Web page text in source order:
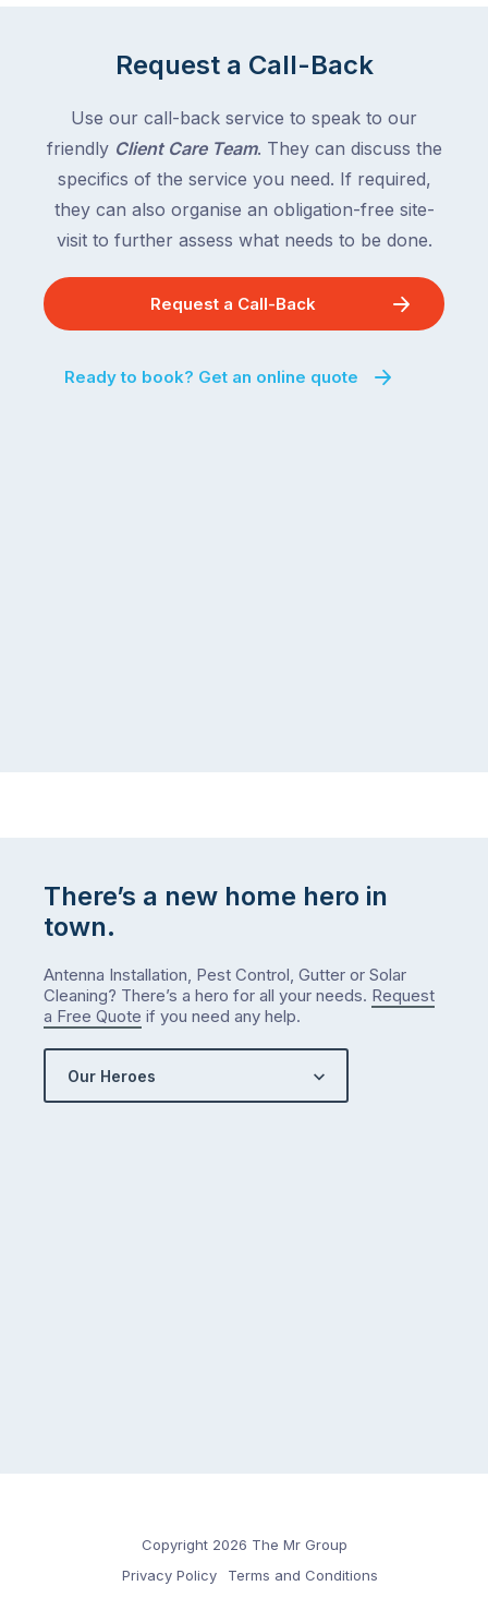
Request a Call-Back
Use our call-back service to speak to our
friendly Client Care Team. They can discuss the
specifics of the service you need. If required,
they can also organise an obligation-free site-
visit to further assess what needs to be done.
Request a Call-Back
Ready to book? Get an online quote
There’s a new home hero in
town.
Antenna Installation, Pest Control, Gutter or Solar
Cleaning? There’s a hero for all your needs. Request
a Free Quote if you need any help.
Our Heroes
Copyright 2026 The Mr Group
Privacy Policy
Terms and Conditions